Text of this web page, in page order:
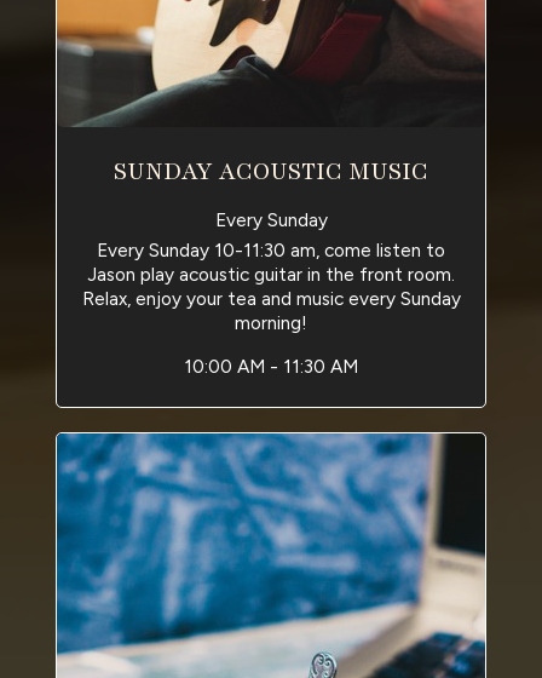
SUNDAY ACOUSTIC MUSIC
Every Sunday
Every Sunday 10-11:30 am, come listen to
Jason play acoustic guitar in the front room.
Relax, enjoy your tea and music every Sunday
morning!
10:00 AM - 11:30 AM